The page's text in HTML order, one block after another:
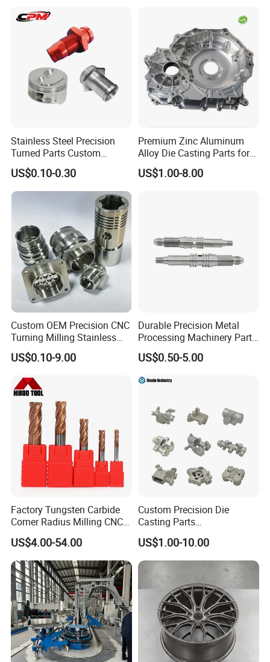
Casting Parts Factory
Stainless Steel Precision
Turned Parts Custom
Industrial Accessories for
CNC Machining
US$0.10-0.30
Premium Zinc Aluminum
Alloy Die Casting Parts for
CNC Machining
US$1.00-8.00
Custom OEM Precision CNC
Turning Milling Stainless
Steel Aluminum Metal
Machining Parts
US$0.10-9.00
Durable Precision Metal
Processing Machinery Parts
for Enhanced Performance
US$0.50-5.00
Factory Tungsten Carbide
Corner Radius Milling CNC
Machine Cutting Tool
Manufacturers
US$4.00-54.00
Custom Precision Die
Casting Parts
Aluminum/Zinc Alloy Metal
Forge Components for
Car/Automotive/Motorcycle
/Truck/EV
US$1.00-10.00